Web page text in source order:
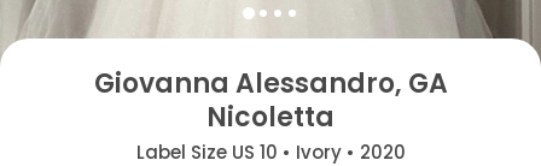
Giovanna Alessandro, GA
Nicoletta
Label Size US 10 • Ivory • 2020